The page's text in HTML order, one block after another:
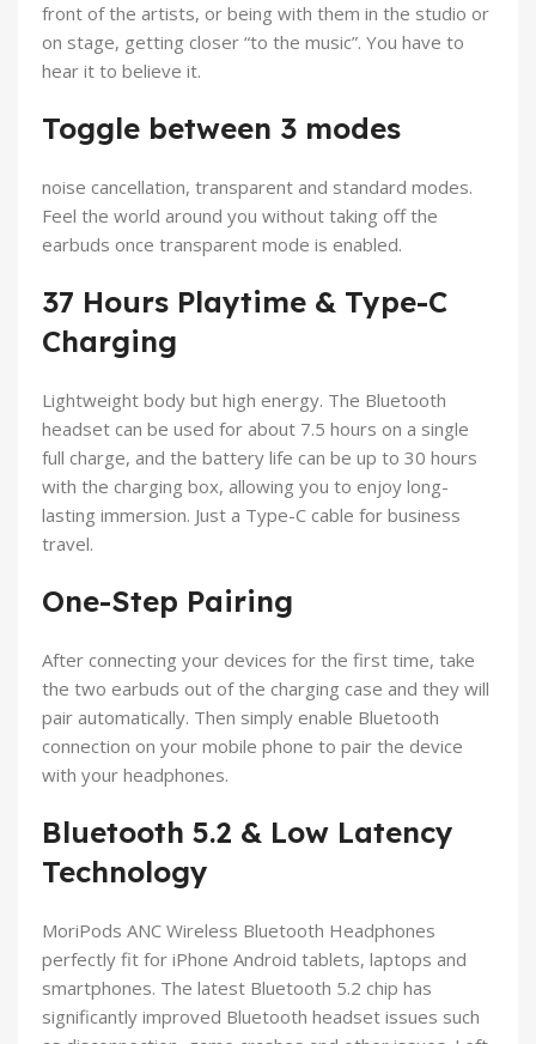
front of the artists, or being with them in the studio or
on stage, getting closer “to the music”. You have to
hear it to believe it.
Toggle between 3 modes
noise cancellation, transparent and standard modes.
Feel the world around you without taking off the
earbuds once transparent mode is enabled.
37 Hours Playtime & Type-C
Charging
Lightweight body but high energy. The Bluetooth
headset can be used for about 7.5 hours on a single
full charge, and the battery life can be up to 30 hours
with the charging box, allowing you to enjoy long-
lasting immersion. Just a Type-C cable for business
travel.
One-Step Pairing
After connecting your devices for the first time, take
the two earbuds out of the charging case and they will
pair automatically. Then simply enable Bluetooth
connection on your mobile phone to pair the device
with your headphones.
Bluetooth 5.2 & Low Latency
Technology
MoriPods ANC Wireless Bluetooth Headphones
perfectly fit for iPhone Android tablets, laptops and
smartphones. The latest Bluetooth 5.2 chip has
significantly improved Bluetooth headset issues such